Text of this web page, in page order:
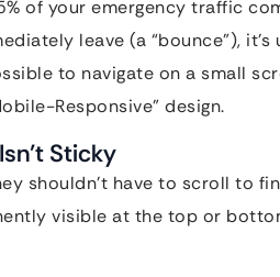
of your emergency traffic
leave (a “bounce”),
to navigate on a small
Responsive” design.
Sticky
shouldn’t have to scroll to
visible at the top or